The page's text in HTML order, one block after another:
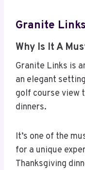
Granite Links
Why Is It A
Granite Links is
an elegant
golf course view
dinners.
It’s one of the
for a unique
Thanksgiving